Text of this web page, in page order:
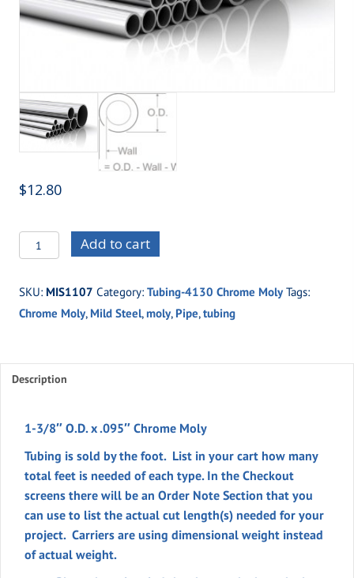
$12.80
MIS1107
-1-
O.D.
x
Moly
Add to cart
SKU: MIS1107 Category: Tubing-4130 Chrome Moly Tags:
Chrome Moly, Mild Steel,moly, Pipe,tubing
Description
1-3/8″ O.D. x .095″ Chrome Moly
Tubing is sold by the foot. List in your cart how many
total feet is needed of each type. In the Checkout
screens there will be an Order Note Section that you
can use to list the actual cut length(s) needed for your
project. Carriers are using dimensional weight instead
of actual weight.